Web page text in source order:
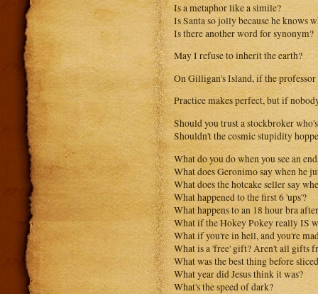
Is a metaphor like a simile?
Is Santa so jolly because he knows
Is there another word for synonym?
May I refuse to inherit the earth?
On Gilligan's Island, if the
Practice makes perfect, but if
Should you trust a stockbroker
Shouldn't the cosmic stupidity
What do you do when you see an
What does Geronimo say when he
What does the hotcake seller say
What happened to the first 6 'ups'?
What happens to an 18 hour bra
What if the Hokey Pokey really IS
What if you're in hell, and you're
What is a 'free' gift? Aren't all gifts
What was the best thing before
What year did Jesus think it was?
What's the speed of dark?